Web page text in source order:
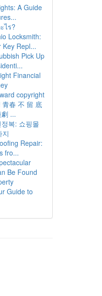
A Guide
ไร?
Locksmith:
Key Repl...
Pick Up
Financial
copyright
春 不 留 底
...
복: 쇼핑몰
지
Repair:
fro...
Be Found
Guide to